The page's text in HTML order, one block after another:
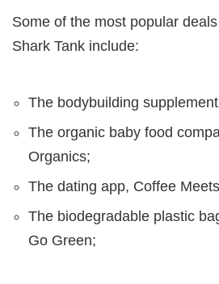
Some of the most popular
Shark Tank include:
The bodybuilding
The organic baby food
Organics;
The dating app, Coffee
The biodegradable plastic
Go Green;